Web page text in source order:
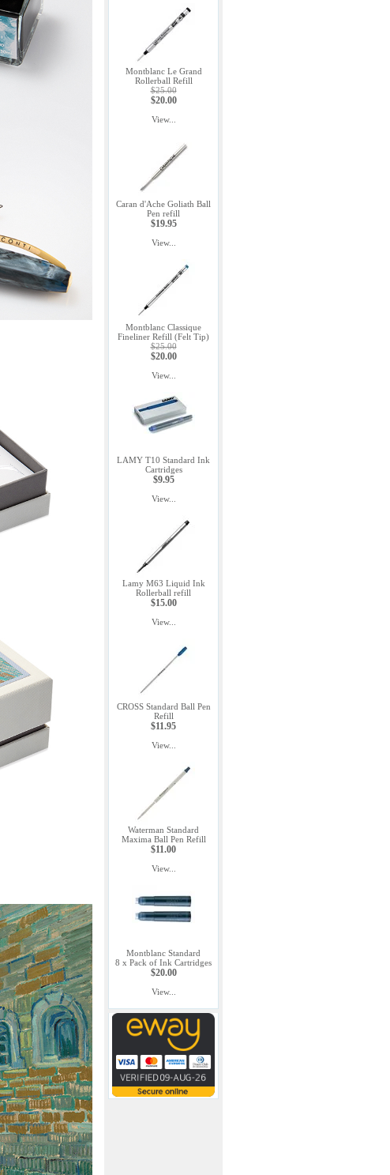
Montblanc Le Grand
Rollerball Refill
$25.00
$20.00
View...
Caran d'Ache Goliath Ball
Pen refill
$19.95
View...
Montblanc Classique
Fineliner Refill (Felt Tip)
$25.00
$20.00
View...
LAMY T10 Standard Ink
Cartridges
$9.95
View...
Lamy M63 Liquid Ink
Rollerball refill
$15.00
View...
CROSS Standard Ball Pen
Refill
$11.95
View...
Waterman Standard
Maxima Ball Pen Refill
$11.00
View...
Montblanc Standard
8 x Pack of Ink Cartridges
$20.00
View...